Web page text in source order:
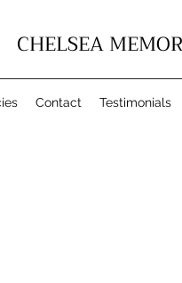
CHELSEA
Contact Testimonials